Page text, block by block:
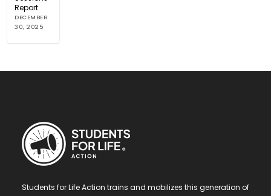
Report
DECEMBER
30, 2025
Students for Life Action trains and mobilizes this generation of